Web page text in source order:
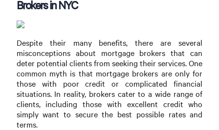
Brokers in NYC
Despite their many benefits, there are several
misconceptions about mortgage brokers that can
deter potential clients from seeking their services. One
common myth is that mortgage brokers are only for
those with poor credit or complicated financial
situations. In reality, brokers cater to a wide range of
clients, including those with excellent credit who
simply want to secure the best possible rates and
terms.